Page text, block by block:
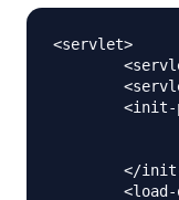
<servlet>